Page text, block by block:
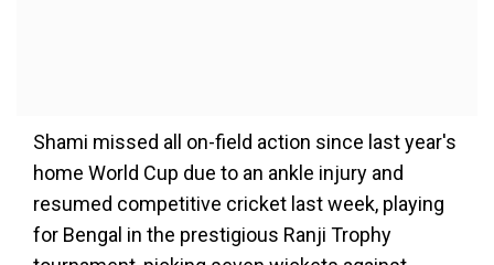
Shami missed all on-field action since last year's
home World Cup due to an ankle injury and
resumed competitive cricket last week, playing
for Bengal in the prestigious Ranji Trophy